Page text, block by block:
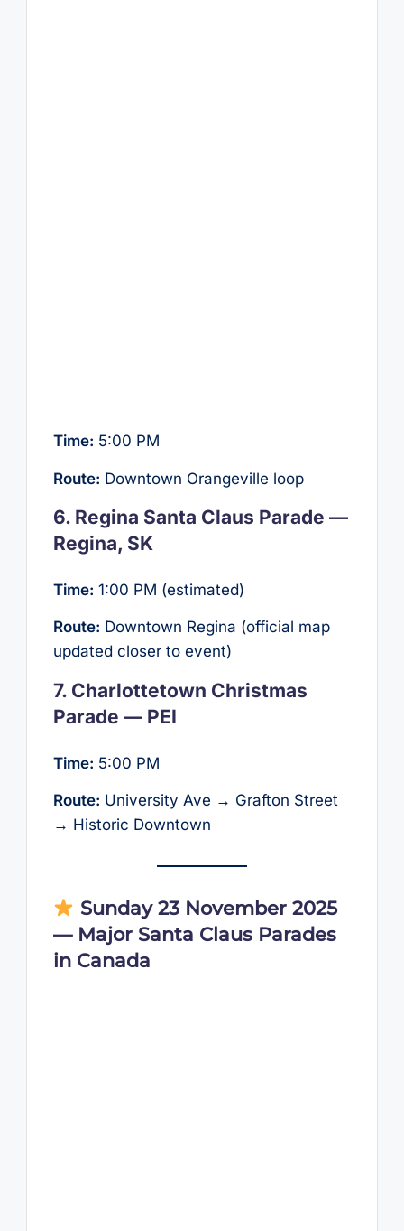
Time: 5:00 PM
Route: Downtown Orangeville loop
6. Regina Santa Claus Parade —
Regina, SK
Time: 1:00 PM (estimated)
Route: Downtown Regina (official map
updated closer to event)
7. Charlottetown Christmas
Parade — PEI
Time: 5:00 PM
Route: University Ave → Grafton Street
→ Historic Downtown
Sunday 23 November 2025
— Major Santa Claus Parades
in Canada